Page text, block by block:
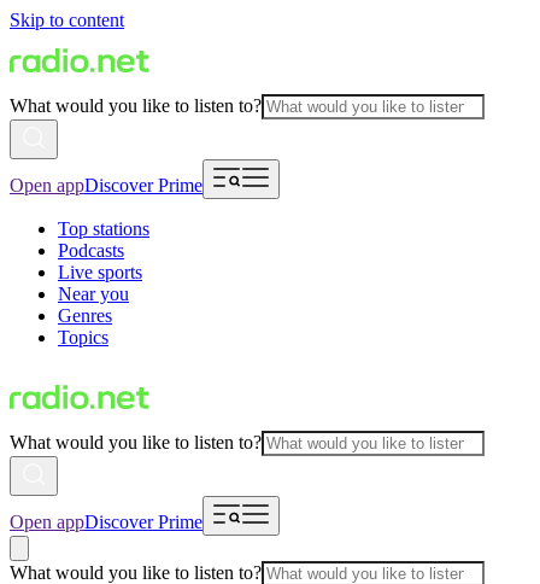
Skip to content
What would you like to listen to?
Open appDiscover Prime
Top stations
Podcasts
Live sports
Near you
Genres
Topics
What would you like to listen to?
Open appDiscover Prime
What would you like to listen to?